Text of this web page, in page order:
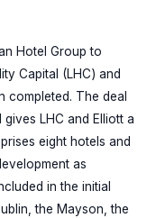
Hotel Group to
Capital (LHC) and
completed. The deal
LHC and Elliott a
eight hotels and
as
in the initial
the Mayson, the